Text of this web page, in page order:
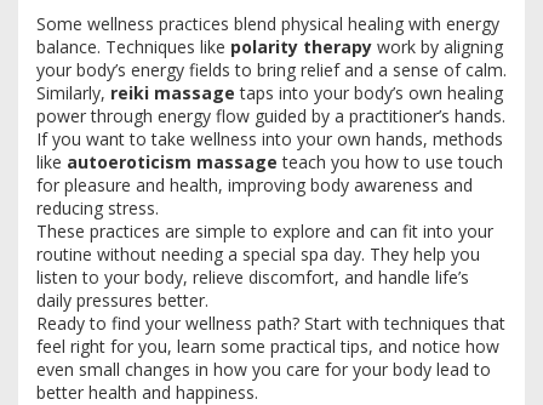
Some wellness practices blend physical healing with energy
balance. Techniques like polarity therapy work by aligning
your body’s energy fields to bring relief and a sense of calm.
Similarly, reiki massage taps into your body’s own healing
power through energy flow guided by a practitioner’s hands.
If you want to take wellness into your own hands, methods
like autoeroticism massage teach you how to use touch
for pleasure and health, improving body awareness and
reducing stress.
These practices are simple to explore and can fit into your
routine without needing a special spa day. They help you
listen to your body, relieve discomfort, and handle life’s
daily pressures better.
Ready to find your wellness path? Start with techniques that
feel right for you, learn some practical tips, and notice how
even small changes in how you care for your body lead to
better health and happiness.